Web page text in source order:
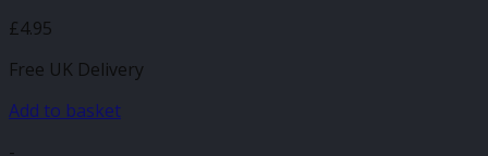
£4.95
Free UK Delivery
Add to basket